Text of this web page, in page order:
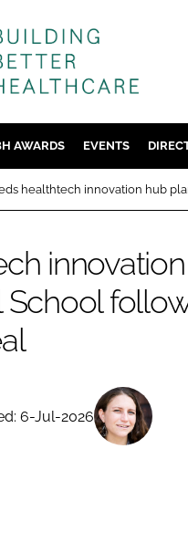
MENTAL
DIGITAL
AWARDS EVENTS
healthtech innovation hub
6-Jul-2026